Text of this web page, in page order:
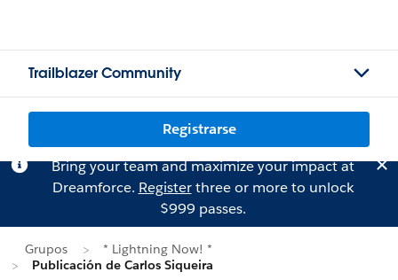
Trailblazer Community
Registrarse
Bring your team and maximize your impact at
Dreamforce. Registerthree or more to unlock
$999 passes.
Grupos
* Lightning Now! *
Publicación de Carlos Siqueira